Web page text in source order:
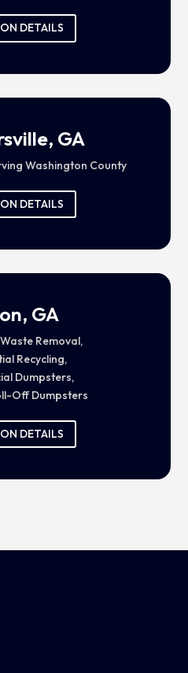
DETAILS
GA
Washington County
DETAILS
GA
Removal,
Recycling,
Dumpsters,
Off Dumpsters
DETAILS